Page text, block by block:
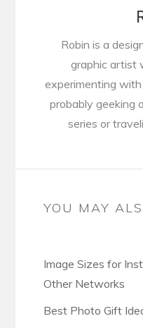
Robin is a
graphic artist
experimenting
probably geeking
series or
YOU MAY
Image Sizes for
Other Networks
Best Photo Gift